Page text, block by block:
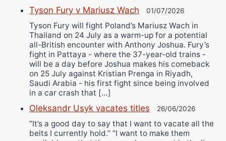
Tyson Fury v Mariusz Wach 01/07/2026
Tyson Fury will fight Poland’s Mariusz Wach in
Thailand on 24 July as a warm-up for a potential
all-British encounter with Anthony Joshua. Fury’s
fight in Pattaya - where the 37-year-old trains -
will be a day before Joshua makes his comeback
on 25 July against Kristian Prenga in Riyadh,
Saudi Arabia - his first fight since being involved
in a car crash that […]
Oleksandr Usyk vacates titles 26/06/2026
“It’s a good day to say that I want to vacate all the
belts I currently hold.” “I want to make them